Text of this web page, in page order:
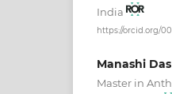
India
https://orcid.org/
Manashi Das
Master in